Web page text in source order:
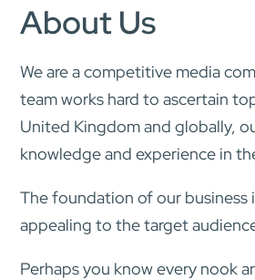
About Us
We are a competitive media
team works hard to ascertain
United Kingdom and globally,
knowledge and experience in
The foundation of our business
appealing to the target
Perhaps you know every nook